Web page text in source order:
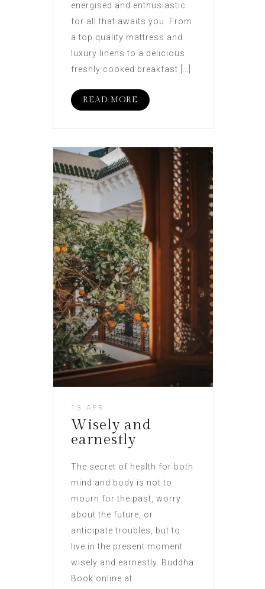
energised and enthusiastic
for all that awaits you. From
a top quality mattress and
luxury linens to a delicious
freshly cooked breakfast […]
READ MORE
13 APR
Wisely and
earnestly
The secret of health for both
mind and body is not to
mourn for the past, worry
about the future, or
anticipate troubles, but to
live in the present moment
wisely and earnestly. Buddha
Book online at